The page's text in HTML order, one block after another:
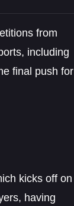
from
including
final push for
kicks off on
having